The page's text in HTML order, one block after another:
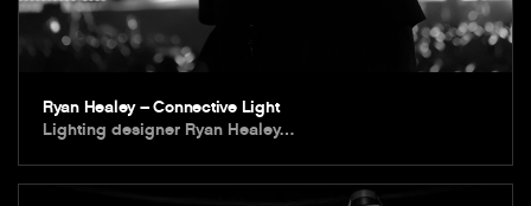
Ryan Healey – Connective Light
Lighting designer Ryan Healey…